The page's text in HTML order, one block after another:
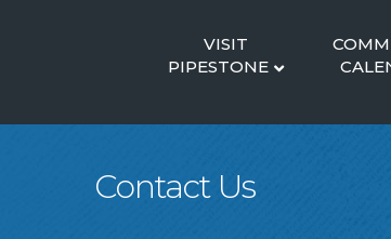
VISIT
PIPESTONE
Contact Us